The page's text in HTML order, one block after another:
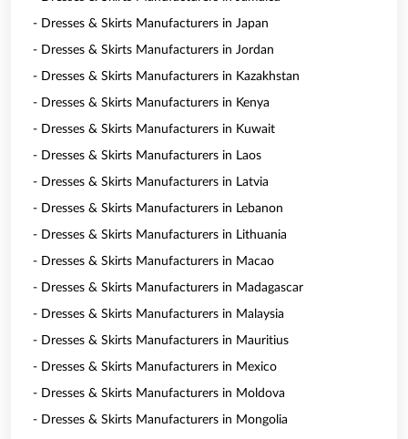
- Dresses & Skirts Manufacturers in Japan
- Dresses & Skirts Manufacturers in Jordan
- Dresses & Skirts Manufacturers in Kazakhstan
- Dresses & Skirts Manufacturers in Kenya
- Dresses & Skirts Manufacturers in Kuwait
- Dresses & Skirts Manufacturers in Laos
- Dresses & Skirts Manufacturers in Latvia
- Dresses & Skirts Manufacturers in Lebanon
- Dresses & Skirts Manufacturers in Lithuania
- Dresses & Skirts Manufacturers in Macao
- Dresses & Skirts Manufacturers in Madagascar
- Dresses & Skirts Manufacturers in Malaysia
- Dresses & Skirts Manufacturers in Mauritius
- Dresses & Skirts Manufacturers in Mexico
- Dresses & Skirts Manufacturers in Moldova
- Dresses & Skirts Manufacturers in Mongolia